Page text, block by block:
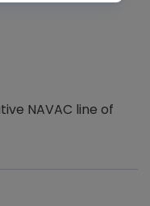
NAVAC line of